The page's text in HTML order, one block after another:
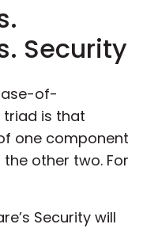
Security
of-
triad is that
one component
other two. For
Security will